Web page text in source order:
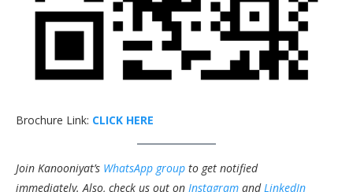
Brochure Link: CLICK HERE
Join Kanooniyat’s WhatsApp group to get notified
immediately. Also, check us out on Instagram andLinkedIn